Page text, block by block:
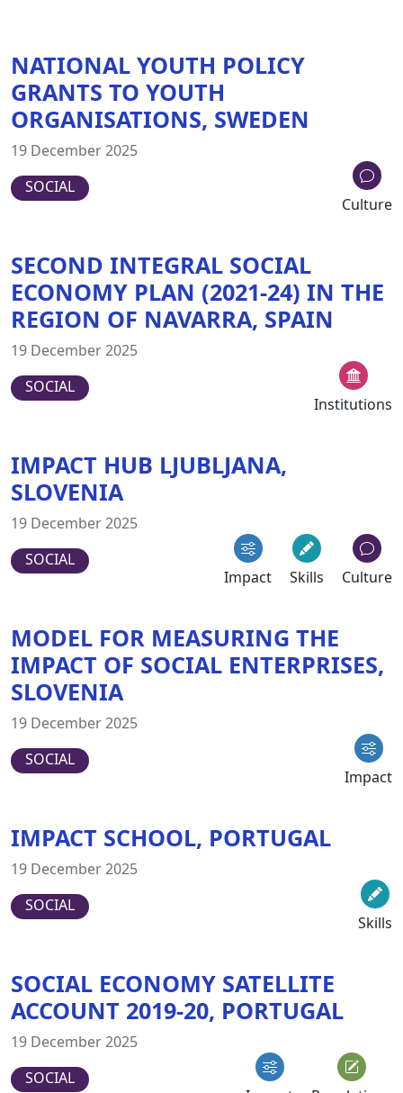
NATIONAL YOUTH POLICY
GRANTS TO YOUTH
ORGANISATIONS, SWEDEN
19 December 2025
SOCIAL
Culture
SECOND INTEGRAL SOCIAL
ECONOMY PLAN (2021-24) IN THE
REGION OF NAVARRA, SPAIN
19 December 2025
SOCIAL
Institutions
IMPACT HUB LJUBLJANA,
SLOVENIA
19 December 2025
SOCIAL
Impact
Skills Culture
MODEL FOR MEASURING THE
IMPACT OF SOCIAL ENTERPRISES,
SLOVENIA
19 December 2025
SOCIAL
Impact
IMPACT SCHOOL, PORTUGAL
19 December 2025
SOCIAL
Skills
SOCIAL ECONOMY SATELLITE
ACCOUNT 2019-20, PORTUGAL
19 December 2025
SOCIAL